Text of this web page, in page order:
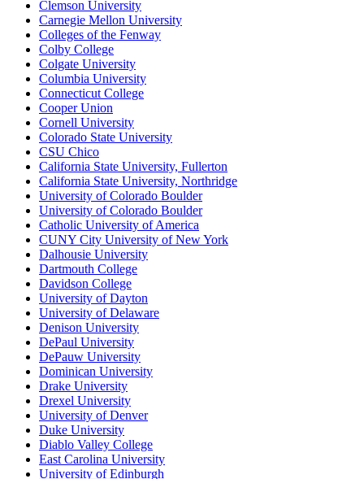
Clemson University
Carnegie Mellon University
Colleges of the Fenway
Colby College
Colgate University
Columbia University
Connecticut College
Cooper Union
Cornell University
Colorado State University
CSU Chico
California State University, Fullerton
California State University, Northridge
University of Colorado Boulder
University of Colorado Boulder
Catholic University of America
CUNY City University of New York
Dalhousie University
Dartmouth College
Davidson College
University of Dayton
University of Delaware
Denison University
DePaul University
DePauw University
Dominican University
Drake University
Drexel University
University of Denver
Duke University
Diablo Valley College
East Carolina University
University of Edinburgh